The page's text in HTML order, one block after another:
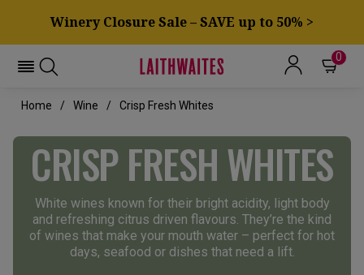
Winery Closure Sale – SAVE up to 50% >
0
Home Wine Crisp Fresh Whites
CRISP FRESH WHITES
White wines known for their bright acidity, light body
and refreshing citrus driven flavours. They’re the kind
of wines that make your mouth water – perfect for hot
days, seafood or dishes that need a lift.